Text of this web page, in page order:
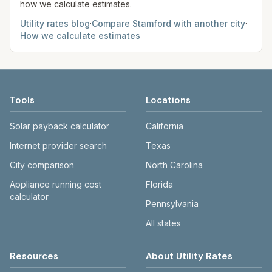
how we calculate estimates.
Utility rates blog·Compare Stamford with another city·
How we calculate estimates
Tools
Solar payback calculator
Internet provider search
City comparison
Appliance running cost
calculator
Locations
California
Texas
North Carolina
Florida
Pennsylvania
All states
Resources About Utility Rates